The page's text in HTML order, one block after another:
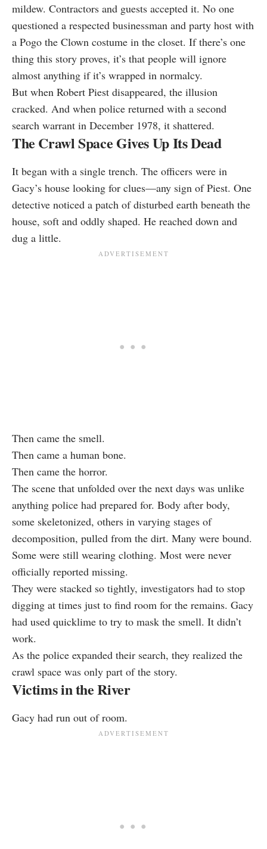
mildew. Contractors and guests accepted it. No one
questioned a respected businessman and party host with
a Pogo the Clown costume in the closet. If there’s one
thing this story proves, it’s that people will ignore
almost anything if it’s wrapped in normalcy.
But when Robert Piest disappeared, the illusion
cracked. And when police returned with a second
search warrant in December 1978, it shattered.
The Crawl Space Gives Up Its Dead
It began with a single trench. The officers were in
Gacy’s house looking for clues—any sign of Piest. One
detective noticed a patch of disturbed earth beneath the
house, soft and oddly shaped. He reached down and
dug a little.
Then came the smell.
Then came a human bone.
Then came the horror.
The scene that unfolded over the next days was unlike
anything police had prepared for. Body after body,
some skeletonized, others in varying stages of
decomposition, pulled from the dirt. Many were bound.
Some were still wearing clothing. Most were never
officially reported missing.
They were stacked so tightly, investigators had to stop
digging at times just to find room for the remains. Gacy
had used quicklime to try to mask the smell. It didn’t
work.
As the police expanded their search, they realized the
crawl space was only part of the story.
Victims in the River
Gacy had run out of room.